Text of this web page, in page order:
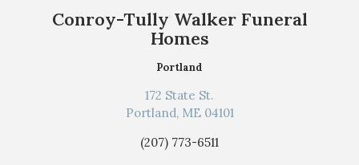
Conroy-Tully Walker Funeral
Homes
Portland
172 State St.
Portland, ME 04101
(207) 773-6511